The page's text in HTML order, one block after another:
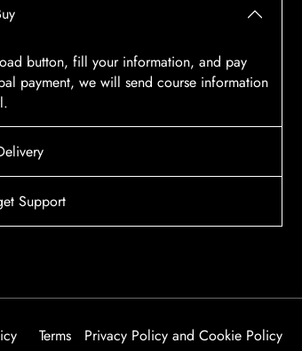
button, fill your information, and pay
payment, we will send course information
the system will automatically send course
Support
Terms Privacy Policy and Cookie Policy